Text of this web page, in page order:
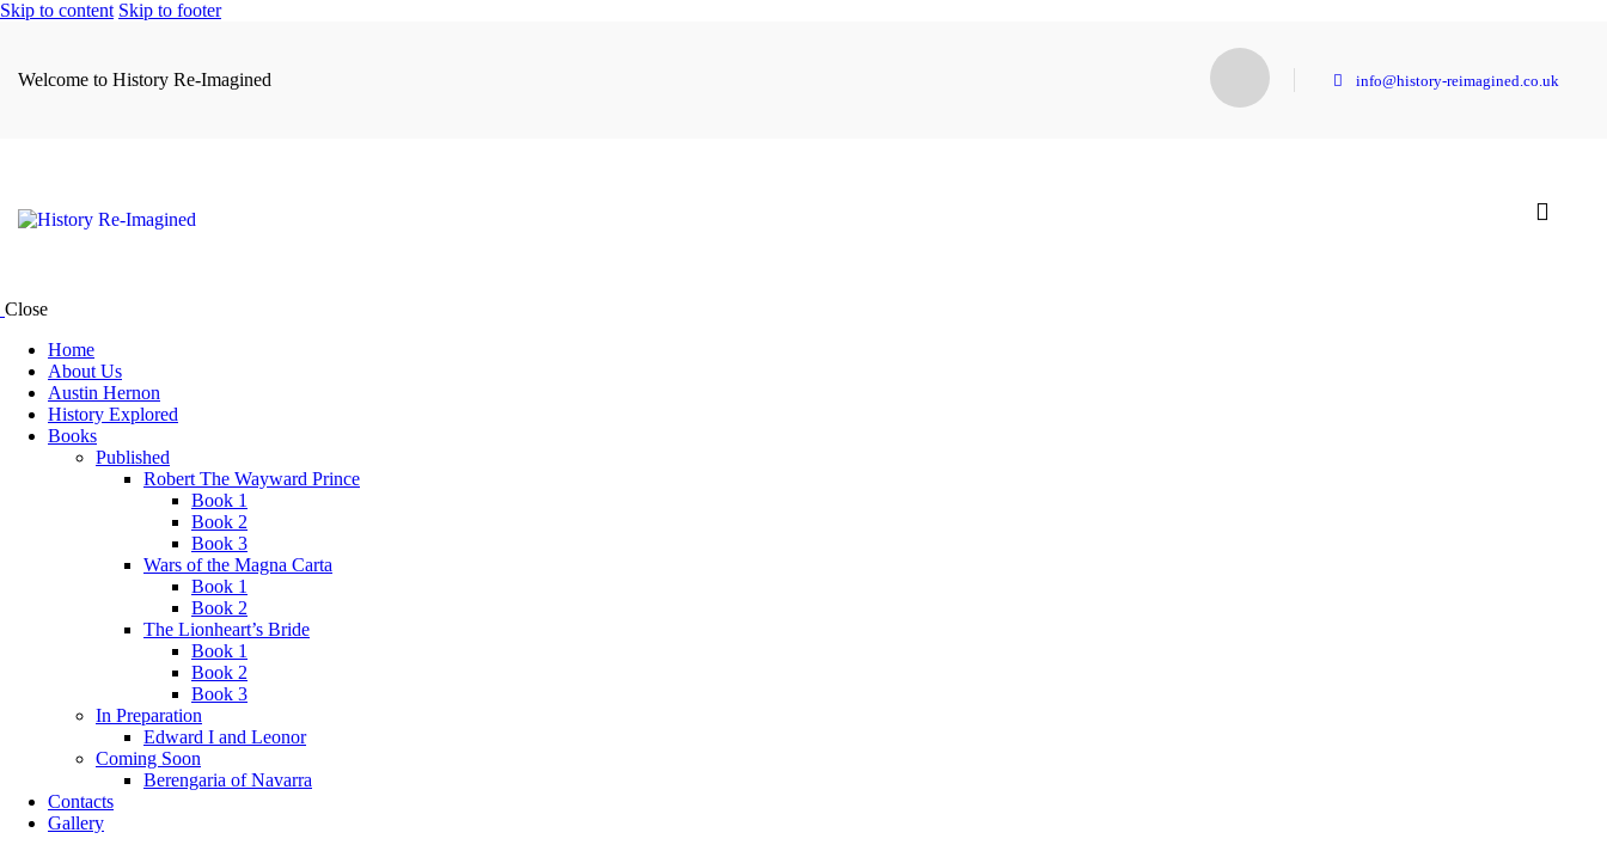
Skip to content Skip to footer
Welcome to History Re-Imagined info@history-reimagined.co.uk
Close
Home
About Us
Austin Hernon
History Explored
Books
Published
Robert The Wayward Prince
Book 1
Book 2
Book 3
Wars of the Magna Carta
Book 1
Book 2
The Lionheart’s Bride
Book 1
Book 2
Book 3
In Preparation
Edward I and Leonor
Coming Soon
Berengaria of Navarra
Contacts
Gallery